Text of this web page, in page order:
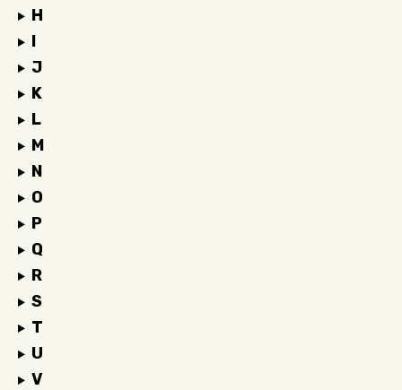
H
I
J
K
L
M
N
O
P
Q
R
S
T
U
V